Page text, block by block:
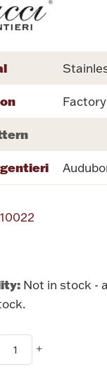
Not in stock -